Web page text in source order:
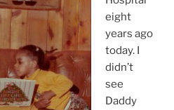
eight
years ago
today. I
didn’t
see
Daddy